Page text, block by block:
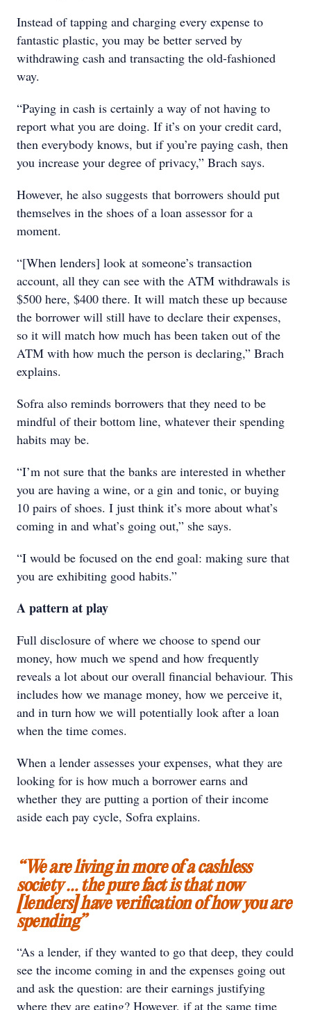
Instead of tapping and charging every expense to
fantastic plastic, you may be better served by
withdrawing cash and transacting the old-fashioned
way.
“Paying in cash is certainly a way of not having to
report what you are doing. If it’s on your credit card,
then everybody knows, but if you’re paying cash, then
you increase your degree of privacy,” Brach says.
However, he also suggests that borrowers should put
themselves in the shoes of a loan assessor for a
moment.
“[When lenders] look at someone’s transaction
account, all they can see with the ATM withdrawals is
$500 here, $400 there. It will match these up because
the borrower will still have to declare their expenses,
so it will match how much has been taken out of the
ATM with how much the person is declaring,” Brach
explains.
Sofra also reminds borrowers that they need to be
mindful of their bottom line, whatever their spending
habits may be.
“I’m not sure that the banks are interested in whether
you are having a wine, or a gin and tonic, or buying
10 pairs of shoes. I just think it’s more about what’s
coming in and what’s going out,” she says.
“I would be focused on the end goal: making sure that
you are exhibiting good habits.”
A pattern at play
Full disclosure of where we choose to spend our
money, how much we spend and how frequently
reveals a lot about our overall financial behaviour. This
includes how we manage money, how we perceive it,
and in turn how we will potentially look after a loan
when the time comes.
When a lender assesses your expenses, what they are
looking for is how much a borrower earns and
whether they are putting a portion of their income
aside each pay cycle, Sofra explains.
“We are living in more of a cashless
society … the pure fact is that now
[lenders] have verification of how you are
spending”
“As a lender, if they wanted to go that deep, they could
see the income coming in and the expenses going out
and ask the question: are their earnings justifying
where they are eating? However, if at the same time